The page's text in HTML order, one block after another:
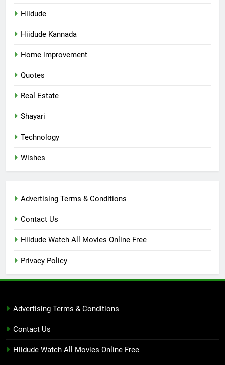
Hiidude
Hiidude Kannada
Home improvement
Quotes
Real Estate
Shayari
Technology
Wishes
Advertising Terms & Conditions
Contact Us
Hiidude Watch All Movies Online Free
Privacy Policy
Advertising Terms & Conditions
Contact Us
Hiidude Watch All Movies Online Free